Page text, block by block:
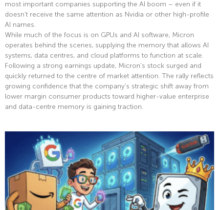
most important companies supporting the AI boom – even if it
doesn’t receive the same attention as Nvidia or other high-profile
AI names.
While much of the focus is on GPUs and AI software, Micron
operates behind the scenes, supplying the memory that allows AI
systems, data centres, and cloud platforms to function at scale.
Following a strong earnings update, Micron’s stock surged and
quickly returned to the centre of market attention. The rally reflects
growing confidence that the company’s strategic shift away from
lower margin consumer products toward higher-value enterprise
and data-centre memory is gaining traction.